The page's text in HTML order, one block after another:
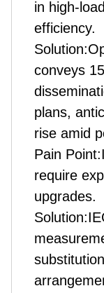
in high-
efficiency.
conveys
plans,
rise amid
Pain
require
upgrades.